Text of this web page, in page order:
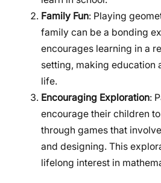
Family Fun: Playing
family can be a bonding
encourages learning in a
setting, making education
life.
Encouraging Exploration:
encourage their children
through games that
and designing. This
lifelong interest in